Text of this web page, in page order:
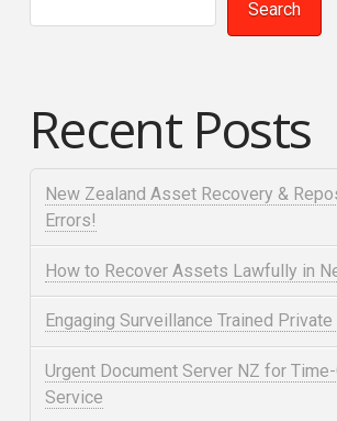
Search
Recent Posts
New Zealand Asset Recovery &
Errors!
How to Recover Assets Lawfully in
Engaging Surveillance Trained
Urgent Document Server NZ for
Service